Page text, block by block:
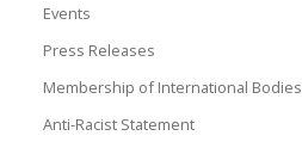
Events
Press Releases
Membership of International Bodies
Anti-Racist Statement